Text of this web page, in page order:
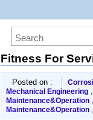
Fitness For
Posted on :
Mechanical Engineering,
Maintenance&Operation,
Maintenance&Operation,